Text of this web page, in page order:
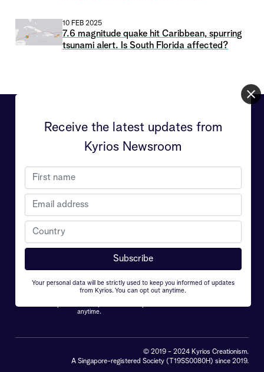
10 FEB 2025
7.6 magnitude quake hit Caribbean, spurring
tsunami alert. Is South Florida affected?
的理解，终身使命是致力于帮助人们明白地球
真正的重要性和生命的意义，Kyrios 希望能从
中引导每个人克服个人的挑战以及世界面临的
anytime.
© 2019 - 2024 Kyrios Creationism.
A Singapore-registered Society (T19SS0080H) since 2019.
Receive the latest updates from
Kyrios Newsroom
Your personal data will be strictly used to keep you informed of updates
from Kyrios. You can opt out anytime.